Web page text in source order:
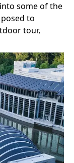
some of the
to
tour,